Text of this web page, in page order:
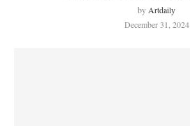
by Artdaily
December 31, 2024